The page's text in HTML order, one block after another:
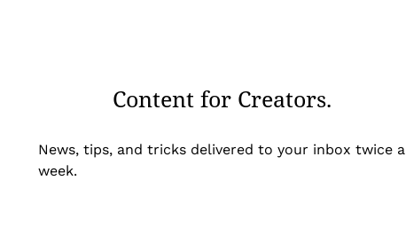
Content for Creators.
News, tips, and tricks delivered to your inbox twice a
week.